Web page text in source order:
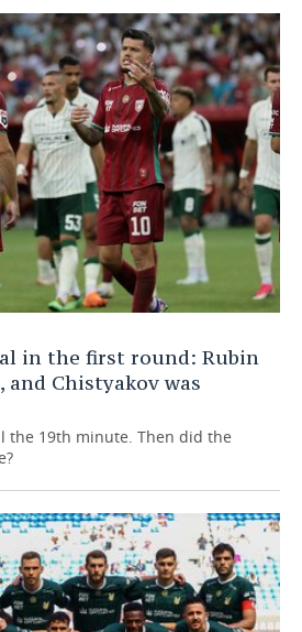
in the first round: Rubin
Chistyakov was
the 19th minute. Then did the